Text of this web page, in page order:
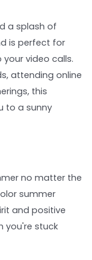
a splash of
is perfect for
video calls.
attending online
this
to a sunny
no matter the
summer
and positive
you're stuck